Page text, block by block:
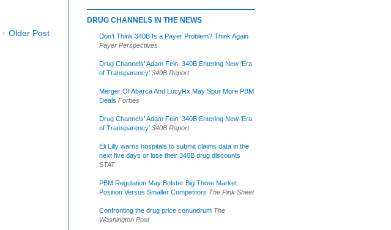
Older Post
DRUG CHANNELS IN THE NEWS
Don’t Think 340B Is a Payer Problem? Think Again
Payer Perspectives
Drug Channels’ Adam Fein: 340B Entering New ‘Era
of Transparency’ 340B Report
Merger Of Abarca And LucyRx May Spur More PBM
Deals Forbes
Drug Channels’ Adam Fein: 340B Entering New ‘Era
of Transparency’ 340B Report
Eli Lilly warns hospitals to submit claims data in the
next five days or lose their 340B drug discounts
STAT
PBM Regulation May Bolster Big Three Market
Position Versus Smaller Competitors The Pink Sheet
Confronting the drug price conundrum The
Washington Post